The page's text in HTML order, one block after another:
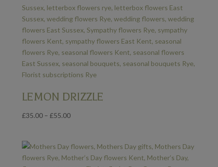
LEMON DRIZZLE
£35.00 – £55.00Price
through
£55.00